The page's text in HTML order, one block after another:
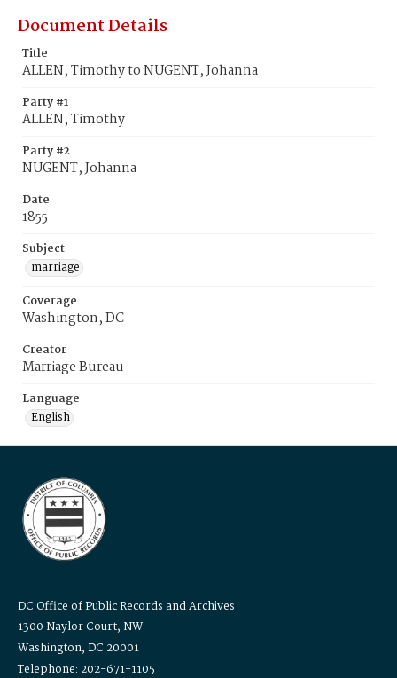
Document Details
Title
ALLEN, Timothy to NUGENT, Johanna
Party #1
ALLEN, Timothy
Party #2
NUGENT, Johanna
Date
1855
Subject
marriage
Coverage
Washington, DC
Creator
Marriage Bureau
Language
English
DC Office of Public Records and Archives
1300 Naylor Court, NW
Washington, DC 20001
Telephone: 202-671-1105